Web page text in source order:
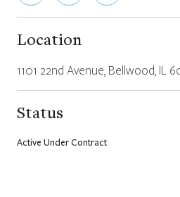
Location
1101 22nd Avenue, Bellwood, IL
Status
Active Under Contract